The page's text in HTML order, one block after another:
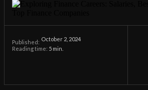
Published: October 2, 2024
Reading time: 5 min.